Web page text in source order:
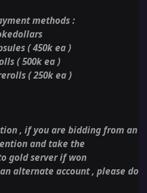
methods :
( 450k ea )
( 500k ea )
( 250k ea )
, if you are bidding from an
and take the
gold server if won
alternate account , please do